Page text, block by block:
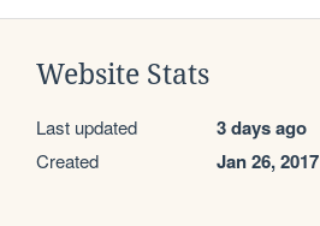
Website Stats
Last updated 3 days ago
Created Jan 26, 2017